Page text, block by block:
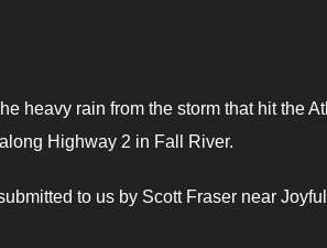
heavy rain from the storm that hit the
Highway 2 in Fall River.
to us by Scott Fraser near